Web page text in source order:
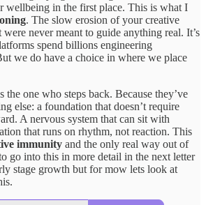
wellbeing in the first place. This is what I
. The slow erosion of your creative
never meant to guide anything real. It’s
spend billions engineering
we do have a choice in where we place
the one who steps back. Because they’ve
else: a foundation that doesn’t require
A nervous system that can sit with
that runs on rhythm, not reaction. This
immunity and the only real way out of
go into this in more detail in the next letter
stage growth but for mow lets look at